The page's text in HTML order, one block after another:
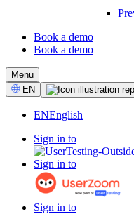
CTA
Book a demo
Book a demo
Menu
Select
Language
EN
ENEnglish
Sign in to
Sign in to
Sign in to